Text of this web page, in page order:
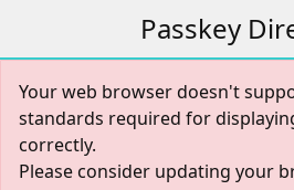
Passkey
Your web browser doesn't
standards required for
correctly.
Please consider updating your